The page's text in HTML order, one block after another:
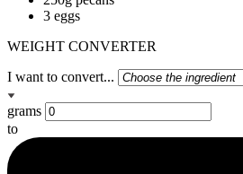
3 eggs
WEIGHT CONVERTER
I want to convert...
grams
to